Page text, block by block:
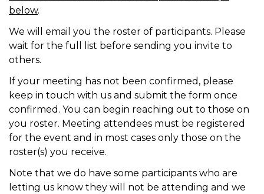
below.
We will email you the roster of participants. Please
wait for the full list before sending you invite to
others.
If your meeting has not been confirmed, please
keep in touch with us and submit the form once
confirmed. You can begin reaching out to those on
you roster. Meeting attendees must be registered
for the event and in most cases only those on the
roster(s) you receive.
Note that we do have some participants who are
letting us know they will not be attending and we